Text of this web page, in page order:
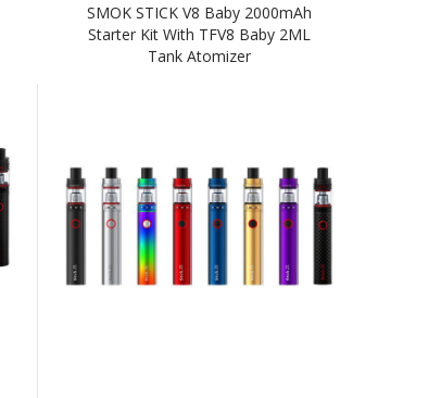
SMOK STICK V8 Baby 2000mAh
Starter Kit With TFV8 Baby 2ML
Tank Atomizer